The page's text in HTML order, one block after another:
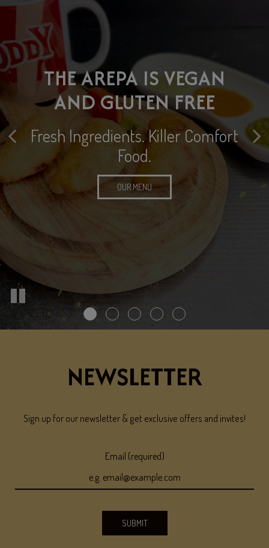
THE AREPA IS VEGAN
AND GLUTEN FREE
Fresh Ingredients. Killer Comfort
Food.
OUR MENU
DINE IN • TAKE OUT •
DELIVERY AND CATERING
CATERING
HOST YOUR SPECIAL
EVENT WITH US
Let us help you take the planning
out of your next special event or
private party
EVENTS
NEWSLETTER
Sign up for our newsletter & get exclusive offers and invites!
Email (required)
SUBMIT